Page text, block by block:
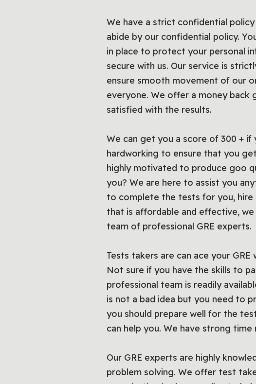
We have a strict confidential
abide by our confidential policy.
in place to protect your personal
secure with us. Our service is
ensure smooth movement of our
everyone. We offer a money back
satisfied with the results.
We can get you a score of 300 + if
hardworking to ensure that you
highly motivated to produce goo
you? We are here to assist you
to complete the tests for you,
that is affordable and effective,
team of professional GRE experts.
Tests takers are can ace your
Not sure if you have the skills to
professional team is readily
is not a bad idea but you need to
you should prepare well for the
can help you. We have strong
Our GRE experts are highly
problem solving. We offer test